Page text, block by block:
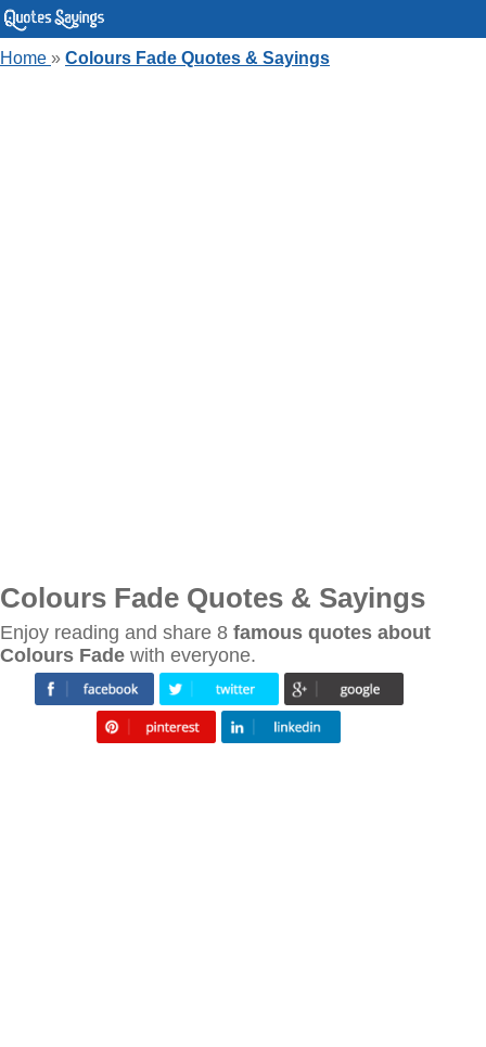
Home » Colours Fade Quotes & Sayings
Colours Fade Quotes & Sayings
Enjoy reading and share 8 famous quotes about
Colours Fade with everyone.